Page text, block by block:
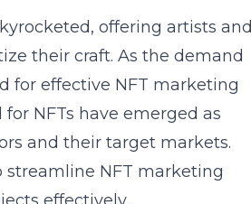
offering artists and
their craft. As the demand
for effective NFT marketing
NFTs have emerged as
and their target markets.
streamline NFT marketing